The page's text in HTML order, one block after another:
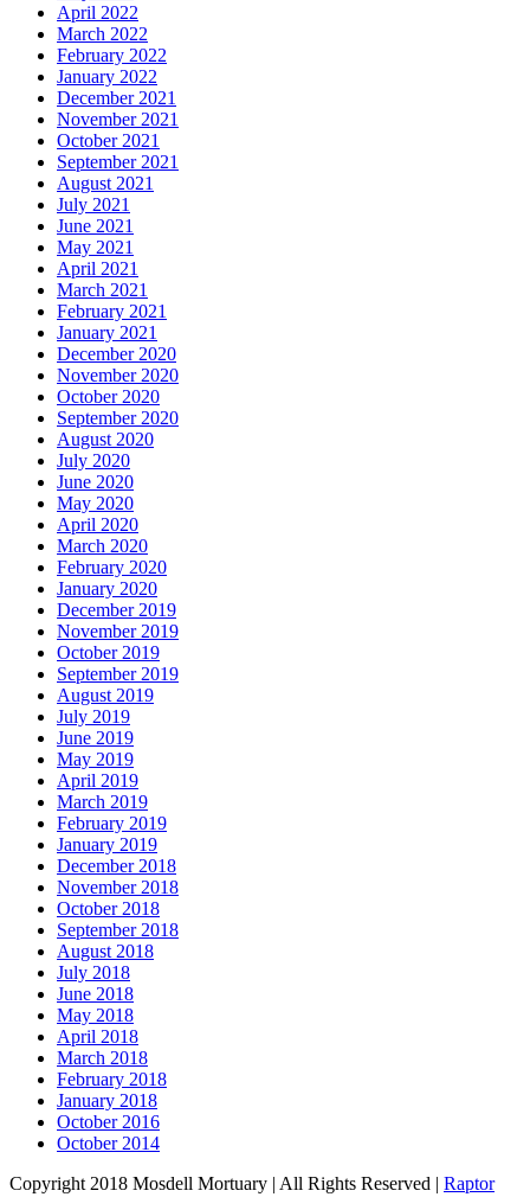
April 2022
March 2022
February 2022
January 2022
December 2021
November 2021
October 2021
September 2021
August 2021
July 2021
June 2021
May 2021
April 2021
March 2021
February 2021
January 2021
December 2020
November 2020
October 2020
September 2020
August 2020
July 2020
June 2020
May 2020
April 2020
March 2020
February 2020
January 2020
December 2019
November 2019
October 2019
September 2019
August 2019
July 2019
June 2019
May 2019
April 2019
March 2019
February 2019
January 2019
December 2018
November 2018
October 2018
September 2018
August 2018
July 2018
June 2018
May 2018
April 2018
March 2018
February 2018
January 2018
October 2016
October 2014
Copyright 2018 Mosdell Mortuary | All Rights Reserved | Raptor